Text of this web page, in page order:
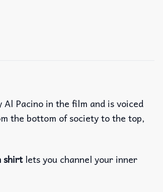
Pacino in the film and is voiced
the bottom of society to the top,
shirtlets you channel your inner